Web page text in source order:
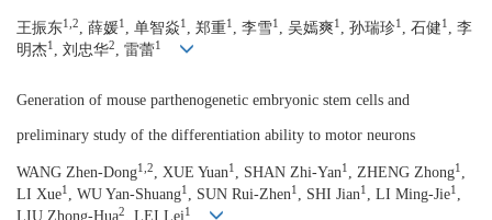
王振东1,2, 薛媛1 , 单智焱1 , 郑重1 , 李雪1 , 吴嫣爽1 , 孙瑞珍1 , 石健1 , 李
明杰1 , 刘忠华2, 雷蕾1
Generation of mouse parthenogenetic embryonic stem cells and
preliminary study of the differentiation ability to motor neurons
WANG Zhen-Dong1,2, XUE Yuan1 , SHAN Zhi-Yan1 , ZHENG Zhong1 ,
LI Xue1 , WU Yan-Shuang1 , SUN Rui-Zhen1 , SHI Jian1 , LI Ming-Jie1 ,
LIU Zhong-Hua2, LEI Lei1